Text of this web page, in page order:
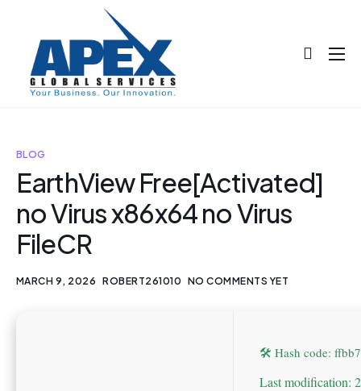
About
Blog
Help
Contact
BLOG
EarthView Free[Activated]
no Virus x86x64 no Virus
FileCR
MARCH 9, 2026 ROBERT261010 NO COMMENTS YET
🛠 Hash code:
Last modification: